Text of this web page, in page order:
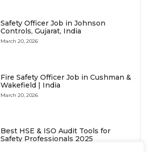
Safety Officer Job in Johnson
Controls, Gujarat, India
March 20, 2026
Fire Safety Officer Job in Cushman &
Wakefield | India
March 20, 2026
Best HSE & ISO Audit Tools for
Safety Professionals 2025